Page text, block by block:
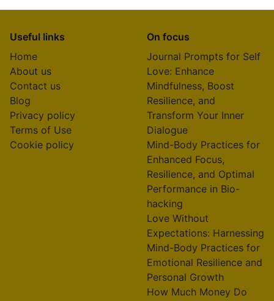
Useful links
Home
About us
Contact us
Blog
Privacy policy
Terms of Use
Cookie policy
On focus
Journal Prompts for Self
Love: Enhance
Mindfulness, Boost
Resilience, and
Transform Your Inner
Dialogue
Mind-Body Practices for
Enhanced Focus,
Resilience, and Optimal
Performance in Bio-
hacking
Love Without
Expectations: Harnessing
Mind-Body Practices for
Emotional Resilience and
Personal Growth
How Much Money Do